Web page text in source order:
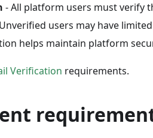
- All platform users must verify
users may have
helps maintain platform
Verification requirements.